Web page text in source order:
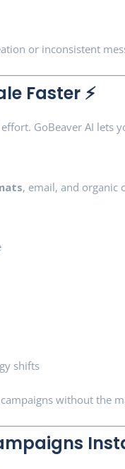
or inconsistent
Faster ⚡
GoBeaver AI lets
, email, and organic
shifts
without the